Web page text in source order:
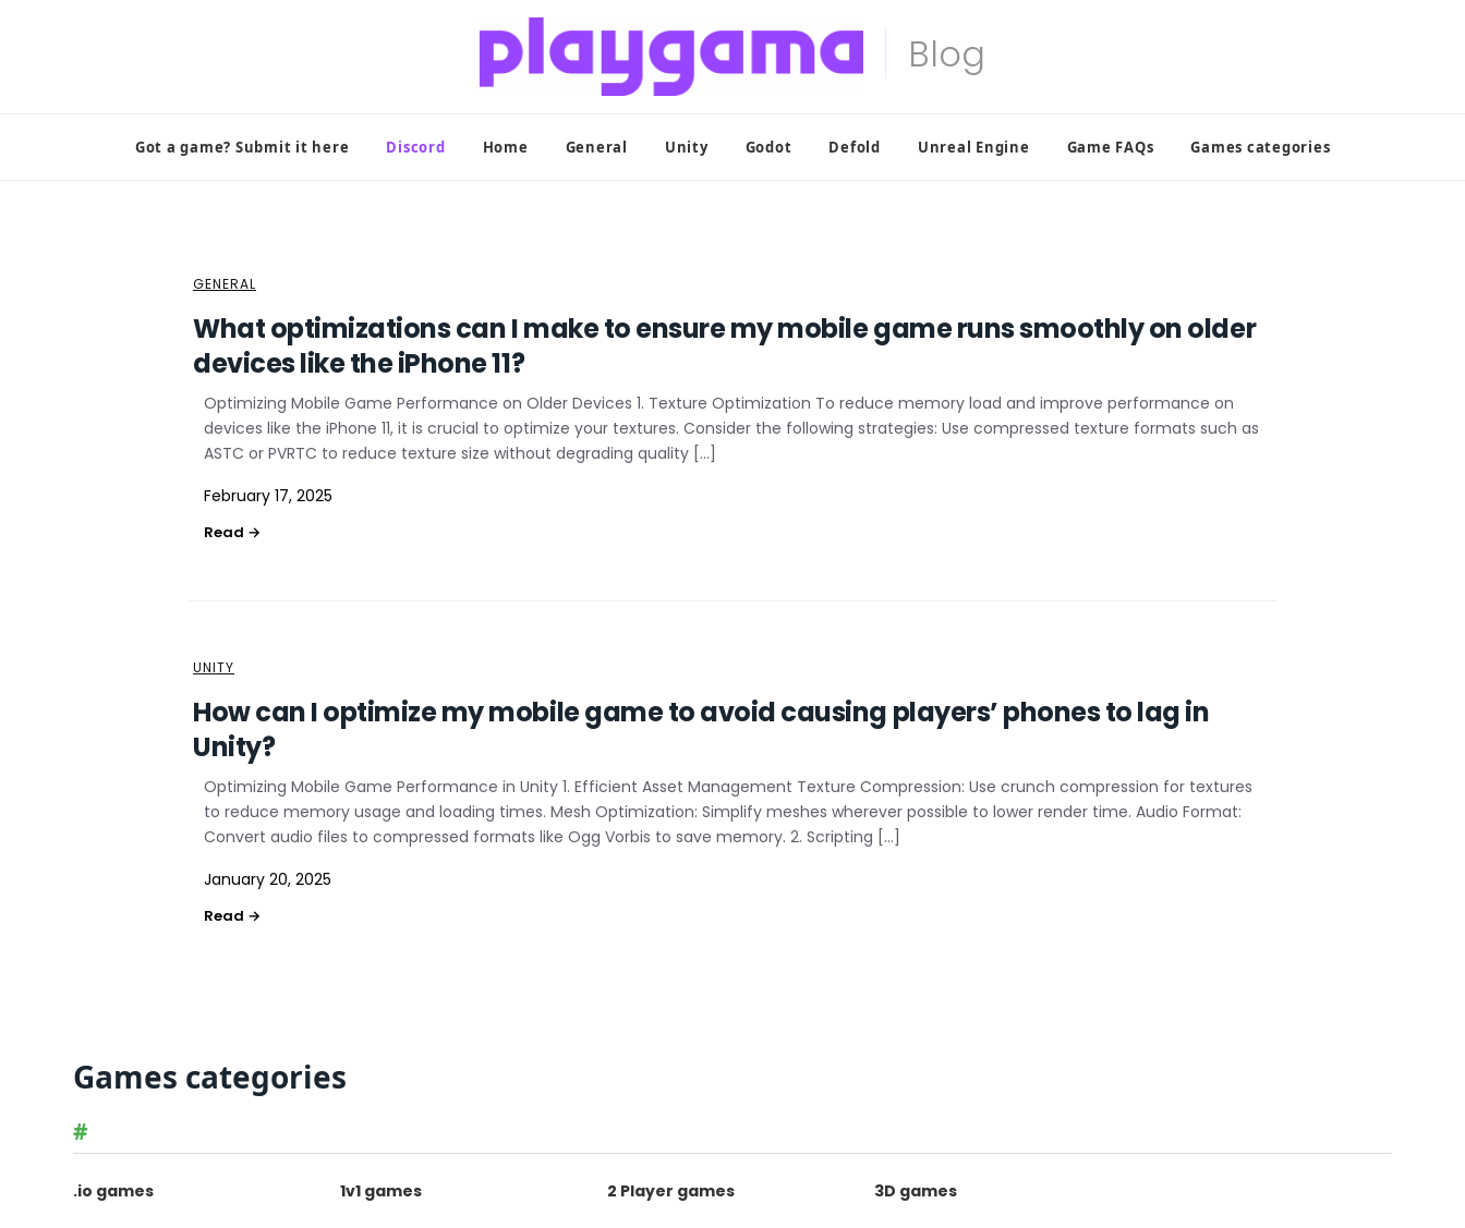
Got a game? Submit it here Discord Home General Unity Godot Defold Unreal Engine Game FAQs Games categories
GENERAL
What optimizations can I make to ensure my mobile game runs smoothly on older
devices like the iPhone 11?
Optimizing Mobile Game Performance on Older Devices 1. Texture Optimization To reduce memory load and improve performance on
devices like the iPhone 11, it is crucial to optimize your textures. Consider the following strategies: Use compressed texture formats such as
ASTC or PVRTC to reduce texture size without degrading quality […]
February 17, 2025
UNITY
How can I optimize my mobile game to avoid causing players’ phones to lag in
Unity?
Optimizing Mobile Game Performance in Unity 1. Efficient Asset Management Texture Compression: Use crunch compression for textures
to reduce memory usage and loading times. Mesh Optimization: Simplify meshes wherever possible to lower render time. Audio Format:
Convert audio files to compressed formats like Ogg Vorbis to save memory. 2. Scripting […]
January 20, 2025
Games categories
#
.io games 1v1 games 2 Player games 3D games